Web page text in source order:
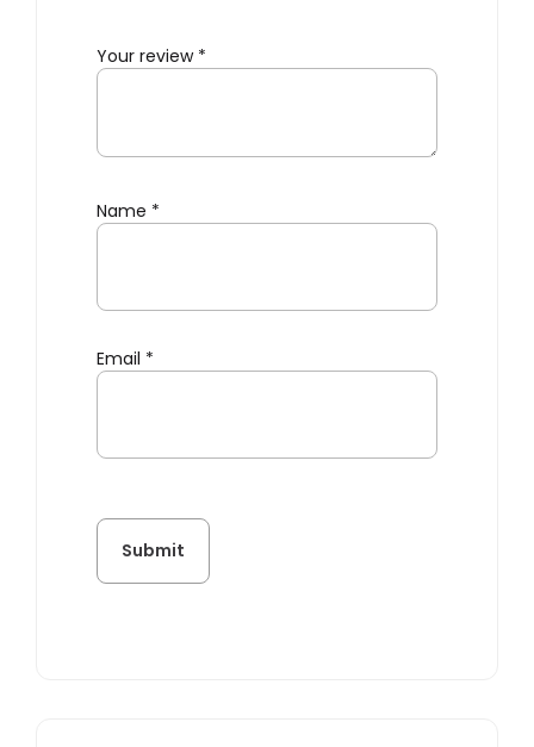
Your review *
Name *
Email *